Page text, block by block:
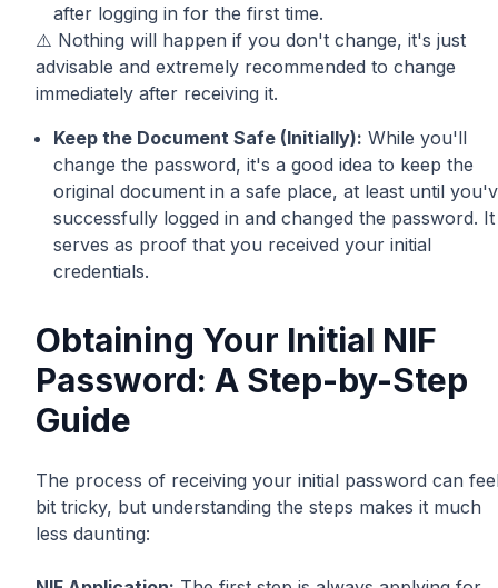
after logging in for the first time.
⚠️ Nothing will happen if you don't change, it's just
advisable and extremely recommended to change
immediately after receiving it.
Keep the Document Safe (Initially): While you'll
change the password, it's a good idea to keep the
original document in a safe place, at least until
successfully logged in and changed the password. It
serves as proof that you received your initial
credentials.
Obtaining Your Initial NIF
Password: A Step-by-Step
Guide
The process of receiving your initial password can
bit tricky, but understanding the steps makes it much
less daunting: